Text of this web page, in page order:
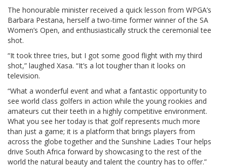
The honourable minister received a quick lesson from WPGA’s
Barbara Pestana, herself a two-time former winner of the SA
Women’s Open, and enthusiastically struck the ceremonial tee
shot.
“It took three tries, but I got some good flight with my third
shot,” laughed Xasa. “It’s a lot tougher than it looks on
television.
“What a wonderful event and what a fantastic opportunity to
see world class golfers in action while the young rookies and
amateurs cut their teeth in a highly competitive environment.
What you see her today is that golf represents much more
than just a game; it is a platform that brings players from
across the globe together and the Sunshine Ladies Tour helps
drive South Africa forward by showcasing to the rest of the
world the natural beauty and talent the country has to offer.”